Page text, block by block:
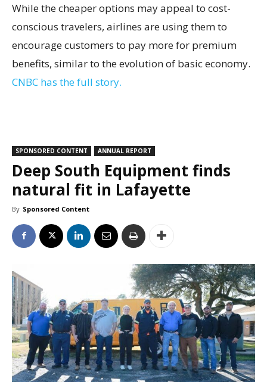
While the cheaper options may appeal to cost-
conscious travelers, airlines are using them to
encourage customers to pay more for premium
benefits, similar to the evolution of basic economy.
CNBC has the full story.
SPONSORED CONTENT ANNUAL REPORT
Deep South Equipment finds
natural fit in Lafayette
By Sponsored Content